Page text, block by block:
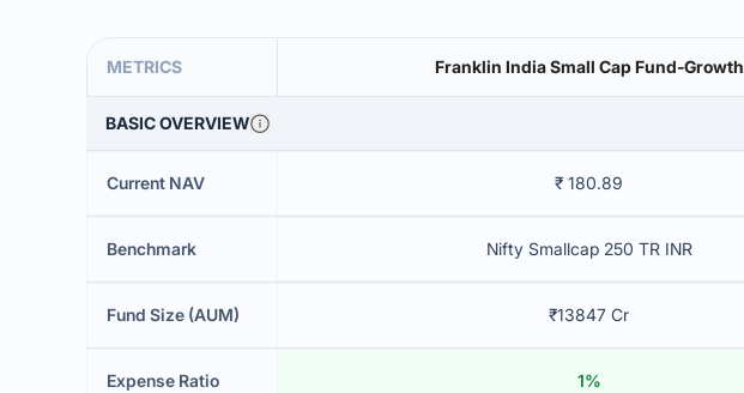
METRICS Franklin India Small Cap Fund-Growth
BASIC OVERVIEW
Current NAV ₹ 180.89
Benchmark Nifty Smallcap 250 TR INR
Fund Size (AUM) ₹13847 Cr
Expense Ratio 1%